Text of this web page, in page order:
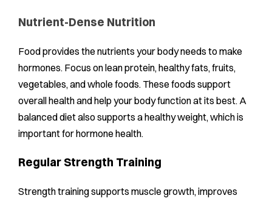
Nutrient-Dense Nutrition
Food provides the nutrients your body needs to make
hormones. Focus on lean protein, healthy fats, fruits,
vegetables, and whole foods. These foods support
overall health and help your body function at its best. A
balanced diet also supports a healthy weight, which is
important for hormone health.
Regular Strength Training
Strength training supports muscle growth, improves